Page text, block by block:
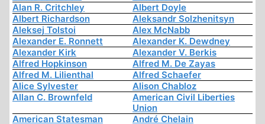
Alan R. Critchley
Albert Doyle
Albert Richardson
Aleksandr Solzhenitsyn
Aleksej Tolstoi
Alex McNabb
Alexander E. Ronnett
Alexander K. Dewdney
Alexander Kirk
Alexander V. Berkis
Alfred Hopkinson
Alfred M. De Zayas
Alfred M. Lilienthal
Alfred Schaefer
Alice Sylvester
Alison Chabloz
Allan C. Brownfeld
American Civil Liberties
Union
American Statesman
André Chelain